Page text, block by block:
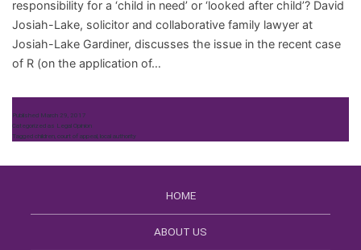
responsibility for a ‘child in need’ or ‘looked after child’? David
Josiah-Lake, solicitor and collaborative family lawyer at
Josiah-Lake Gardiner, discusses the issue in the recent case
of R (on the application of…
Published March 29, 2017
Categorized as Legal Opinion
Tagged children, court of appeal, local authority
HOME
ABOUT US